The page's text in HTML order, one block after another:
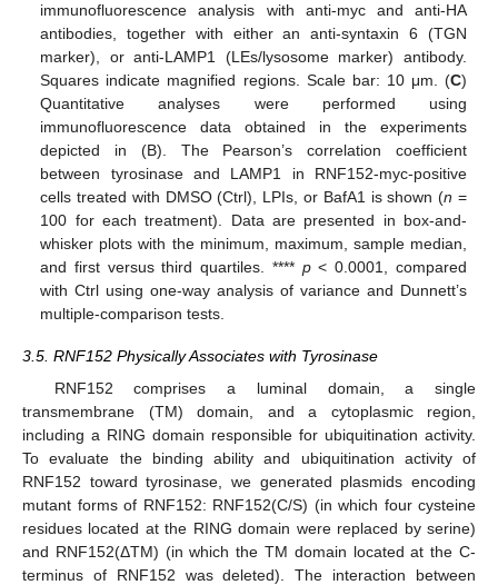
immunofluorescence analysis with anti-myc and anti-HA
antibodies, together with either an anti-syntaxin 6 (TGN
marker), or anti-LAMP1 (LEs/lysosome marker) antibody.
Squares indicate magnified regions. Scale bar: 10 μm. (C)
Quantitative analyses were performed using
immunofluorescence data obtained in the experiments
depicted in (B). The Pearson’s correlation coefficient
between tyrosinase and LAMP1 in RNF152-myc-positive
cells treated with DMSO (Ctrl), LPIs, or BafA1 is shown (n =
100 for each treatment). Data are presented in box-and-
whisker plots with the minimum, maximum, sample median,
and first versus third quartiles. **** p< 0.0001, compared
with Ctrl using one-way analysis of variance and Dunnett’s
multiple-comparison tests.
3.5. RNF152 Physically Associates with Tyrosinase
RNF152 comprises a luminal domain, a single
transmembrane (TM) domain, and a cytoplasmic region,
including a RING domain responsible for ubiquitination activity.
To evaluate the binding ability and ubiquitination activity of
RNF152 toward tyrosinase, we generated plasmids encoding
mutant forms of RNF152: RNF152(C/S) (in which four cysteine
residues located at the RING domain were replaced by serine)
and RNF152(ΔTM) (in which the TM domain located at the C-
terminus of RNF152 was deleted). The interaction between